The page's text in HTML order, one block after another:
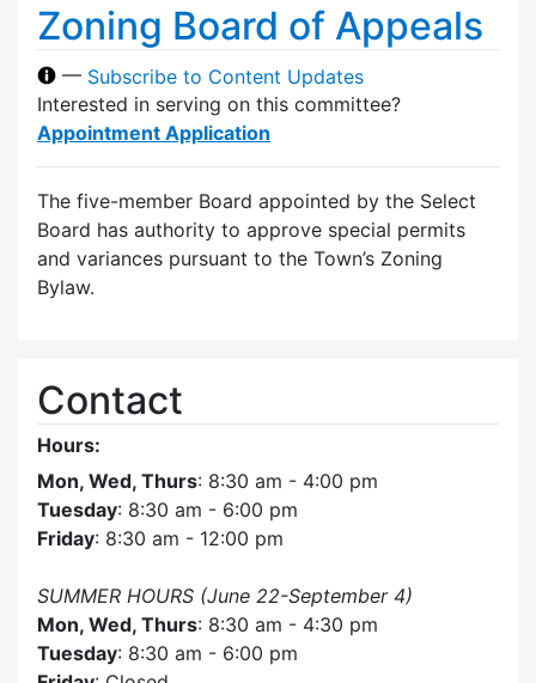
Zoning Board of Appeals
— Subscribe to Content Updates
Interested in serving on this committee?
Appointment Application
The five-member Board appointed by the Select
Board has authority to approve special permits
and variances pursuant to the Town’s Zoning
Bylaw.
Contact
Hours:
Mon, Wed, Thurs: 8:30 am - 4:00 pm
Tuesday: 8:30 am - 6:00 pm
Friday: 8:30 am - 12:00 pm
SUMMER HOURS (June 22-September 4)
Mon, Wed, Thurs: 8:30 am - 4:30 pm
Tuesday: 8:30 am - 6:00 pm